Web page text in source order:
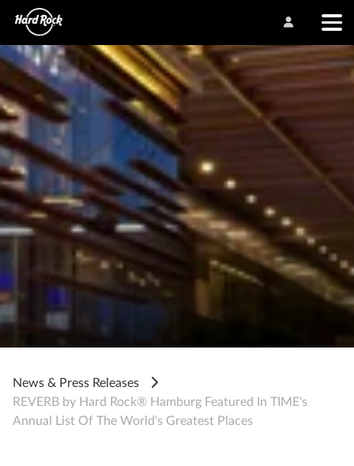
News & Press Releases
REVERB by Hard Rock® Hamburg Featured In TIME's
Annual List Of The World's Greatest Places